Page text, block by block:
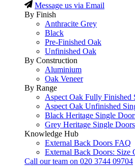
Message us via Email
By Finish
Anthracite Grey
Black
Pre-Finished Oak
Unfinished Oak
By Construction
Aluminium
Oak Veneer
By Range
Aspect Oak Fully Finished
Aspect Oak Unfinished
Black Heritage Single
Grey Heritage Single Doors
Knowledge Hub
External Back Doors FAQ
External Back Doors: Size
Call our team on 020 3744 09704